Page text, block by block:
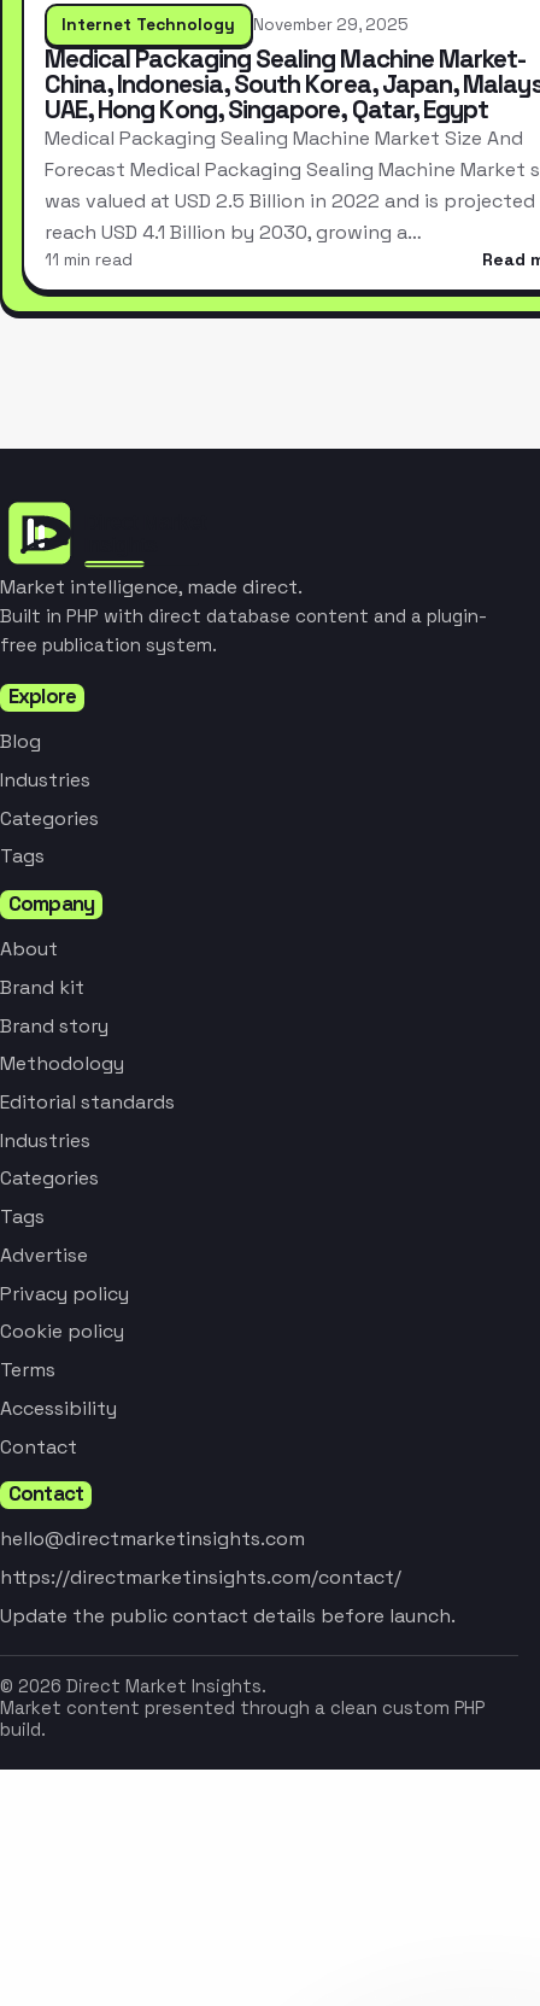
Internet Technology November 29, 2025
Medical Packaging Sealing Machine Market-
China, Indonesia, South Korea, Japan,
UAE, Hong Kong, Singapore, Qatar, Egypt
Medical Packaging Sealing Machine Market Size And
Forecast Medical Packaging Sealing Machine Market
was valued at USD 2.5 Billion in 2022 and is
reach USD 4.1 Billion by 2030, growing a…
11 min read Read
Market intelligence, made direct.
Built in PHP with direct database content and a plugin-
free publication system.
Explore
Blog
Industries
Categories
Tags
Company
About
Brand kit
Brand story
Methodology
Editorial standards
Industries
Categories
Tags
Advertise
Privacy policy
Cookie policy
Terms
Accessibility
Contact
Contact
hello@directmarketinsights.com
https://directmarketinsights.com/contact/
Update the public contact details before launch.
© 2026 Direct Market Insights.
Market content presented through a clean custom PHP
build.